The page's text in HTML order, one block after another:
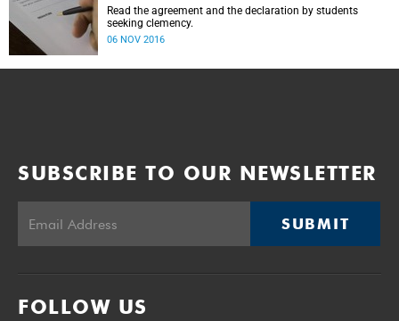
Read the agreement and the declaration by students
seeking clemency.
06 NOV 2016
SUBSCRIBE TO OUR NEWSLETTER
SUBMIT
FOLLOW US